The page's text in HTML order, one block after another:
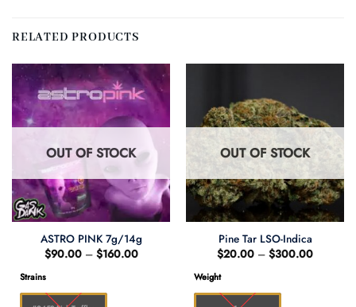
RELATED PRODUCTS
OUT OF STOCK
ASTRO PINK 7g/14g
$90.00 – $160.00Price
Strains
OUT OF STOCK
Pine Tar LSO-Indica
$20.00 – $300.00Price
Weight